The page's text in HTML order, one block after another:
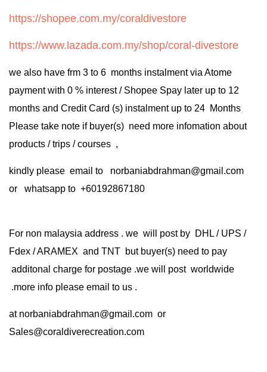
https://shopee.com.my/coraldivestore
https://www.lazada.com.my/shop/coral-divestore
we also have frm 3 to 6 months instalment via Atome
payment with 0 % interest / Shopee Spay later up to 12
months and Credit Card (s) instalment up to 24 Months
Please take note if buyer(s) need more infomation about
products / trips / courses ,
kindly please email to norbaniabdrahman@gmail.com
or whatsapp to +60192867180
For non malaysia address . we will post by DHL / UPS /
Fdex / ARAMEX and TNT but buyer(s) need to pay
additonal charge for postage .we will post worldwide
.more info please email to us .
at norbaniabdrahman@gmail.com or
Sales@coraldiverecreation.com